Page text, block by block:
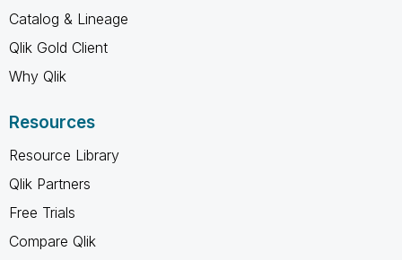
Catalog & Lineage
Qlik Gold Client
Why Qlik
Resources
Resource Library
Qlik Partners
Free Trials
Compare Qlik